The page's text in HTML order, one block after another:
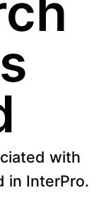
with
in InterPro.